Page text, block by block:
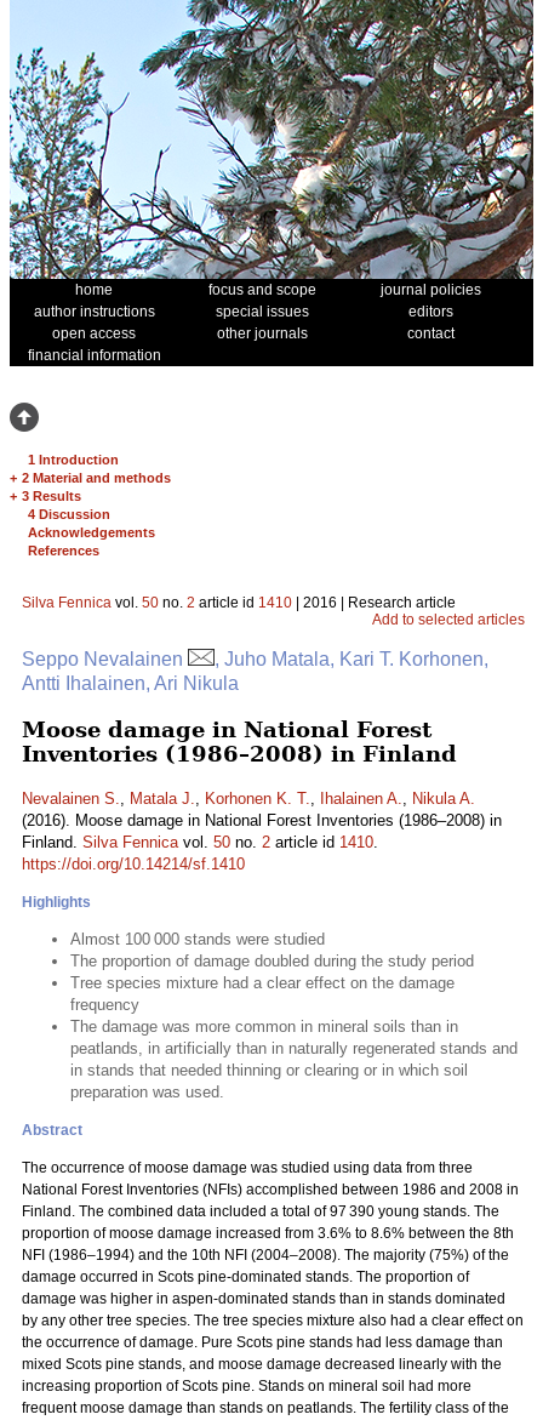
home focus and scope
journal policies
author instructions
special issues
editors
open access
other journals
contact
financial information
1 Introduction
+ 2 Material and methods
+ 3 Results
4 Discussion
Acknowledgements
References
Silva Fennica vol. 50 no. 2 article id 1410 | 2016 | Research article
Add to selected articles
Seppo Nevalainen
, Juho Matala, Kari T. Korhonen,
Antti Ihalainen, Ari Nikula
Moose damage in National Forest
Inventories (1986–2008) in Finland
Nevalainen S., Matala J., Korhonen K. T., Ihalainen A., Nikula A.
(2016). Moose damage in National Forest Inventories (1986–2008) in
Finland. Silva Fennicavol. 50 no. 2 article id 1410.
https://doi.org/10.14214/sf.1410
Highlights
Almost 100 000 stands were studied
The proportion of damage doubled during the study period
Tree species mixture had a clear effect on the damage
frequency
The damage was more common in mineral soils than in
peatlands, in artificially than in naturally regenerated stands and
in stands that needed thinning or clearing or in which soil
preparation was used.
Abstract
The occurrence of moose damage was studied using data from three
National Forest Inventories (NFIs) accomplished between 1986 and 2008 in
Finland. The combined data included a total of 97 390 young stands. The
proportion of moose damage increased from 3.6% to 8.6% between the 8th
NFI (1986–1994) and the 10th NFI (2004–2008). The majority (75%) of the
damage occurred in Scots pine-dominated stands. The proportion of
damage was higher in aspen-dominated stands than in stands dominated
by any other tree species. The tree species mixture also had a clear effect on
the occurrence of damage. Pure Scots pine stands had less damage than
mixed Scots pine stands, and moose damage decreased linearly with the
increasing proportion of Scots pine. Stands on mineral soil had more
frequent moose damage than stands on peatlands. The fertility class of the